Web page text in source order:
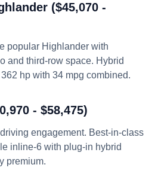
($45,070 -
popular Highlander with
and third-row space. Hybrid
hp with 34 mpg combined.
- $58,475)
engagement. Best-in-class
inline-6 with plug-in hybrid
premium.